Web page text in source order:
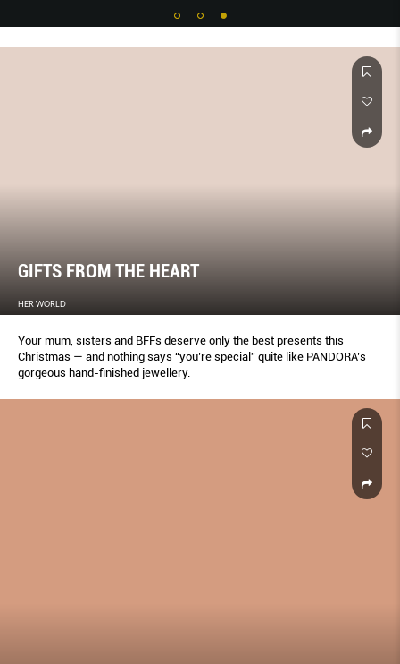
GIFTS FROM THE HEART
HER WORLD
Your mum, sisters and BFFs deserve only the best presents this
Christmas — and nothing says “you’re special” quite like PANDORA’s
gorgeous hand-finished jewellery.